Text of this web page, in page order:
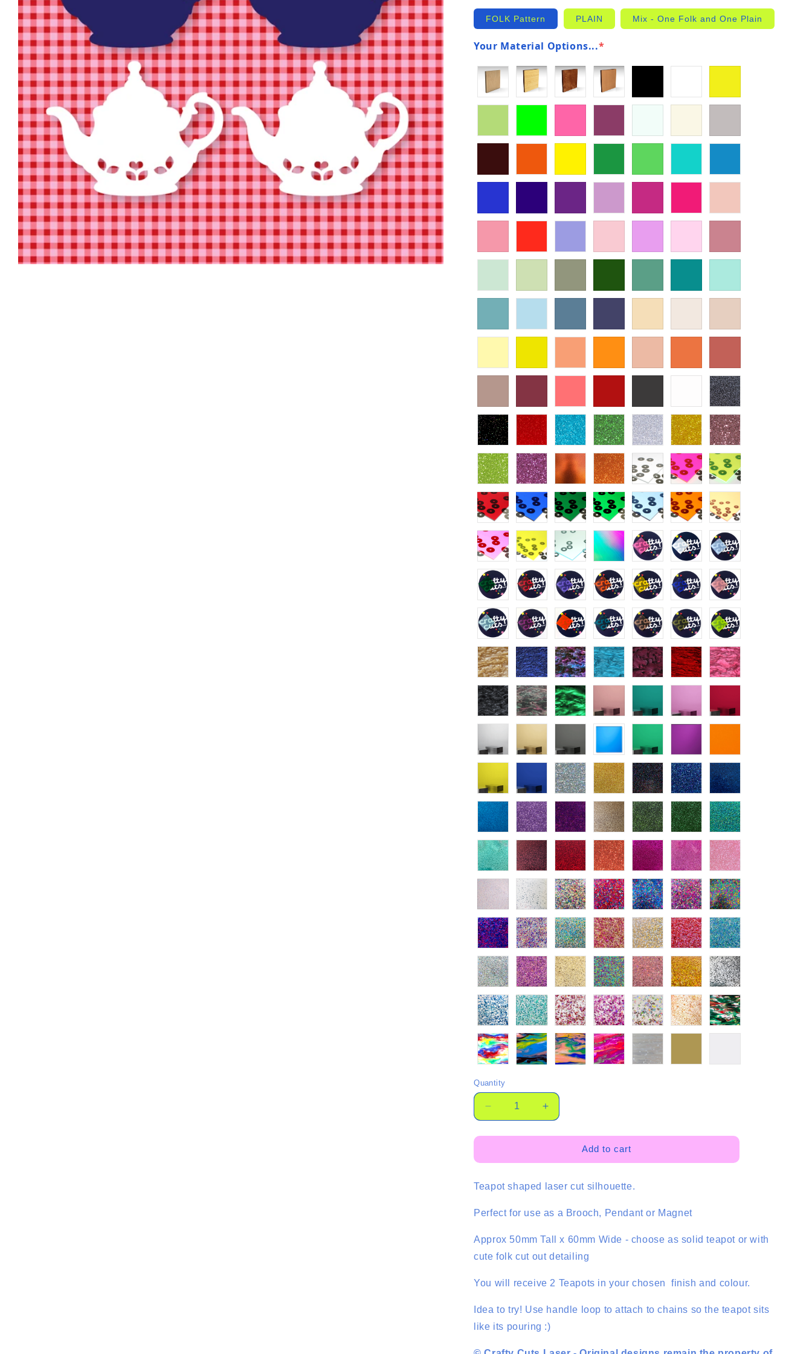
FOLK Pattern PLAIN Mix - One Folk and One Plain
Your Material Options...*
(required)
Quantity
Quantity
Decrease
quantity
for
Teapot
-
pce
Increase
quantity
for
Teapot
-
pce
Add to cart
Teapot shaped laser cut silhouette.
Perfect for use as a Brooch, Pendant or Magnet
Approx 50mm Tall x 60mm Wide - choose as solid teapot or with
cute folk cut out detailing
You will receive 2 Teapots in your chosen finish and colour.
Idea to try! Use handle loop to attach to chains so the teapot sits
like its pouring :)